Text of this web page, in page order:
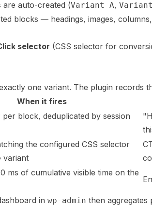
are auto-created (Variant A,
blocks — headings, images,
selector (CSS selector for
one variant. The plugin records
When it fires
block, deduplicated by session
the configured CSS selector
variant
ms of cumulative visible time on the
in wp-admin then aggregates